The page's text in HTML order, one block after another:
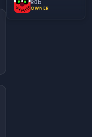
R0b
OWNER